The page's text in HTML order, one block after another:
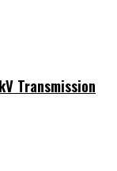
Transmission